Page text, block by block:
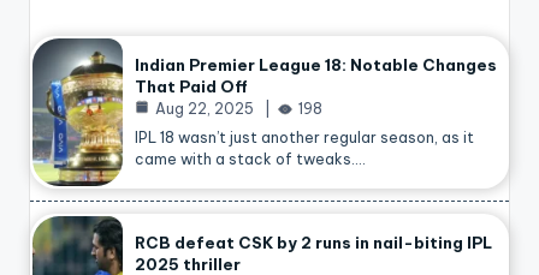
Indian Premier League 18: Notable Changes
That Paid Off
Aug 22, 2025
198
IPL 18 wasn’t just another regular season, as it
came with a stack of tweaks.…
RCB defeat CSK by 2 runs in nail-biting IPL
2025 thriller